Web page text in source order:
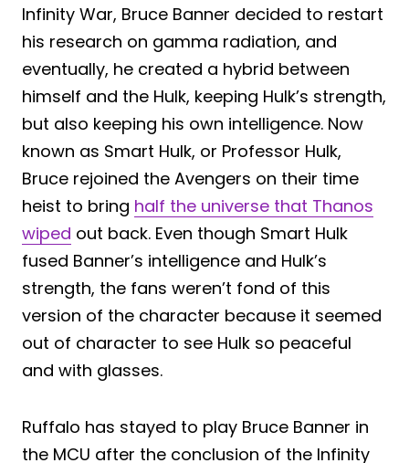
Infinity War, Bruce Banner decided to restart
his research on gamma radiation, and
eventually, he created a hybrid between
himself and the Hulk, keeping Hulk’s strength,
but also keeping his own intelligence. Now
known as Smart Hulk, or Professor Hulk,
Bruce rejoined the Avengers on their time
heist to bring half the universe that Thanos
wiped out back. Even though Smart Hulk
fused Banner’s intelligence and Hulk’s
strength, the fans weren’t fond of this
version of the character because it seemed
out of character to see Hulk so peaceful
and with glasses.
Ruffalo has stayed to play Bruce Banner in
the MCU after the conclusion of the Infinity